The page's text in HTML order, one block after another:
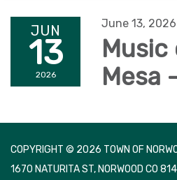
JUN
13
2026
June 13, 2026
Mesa
COPYRIGHT © 2026 TOWN OF
1670 NATURITA ST, NORWOOD CO